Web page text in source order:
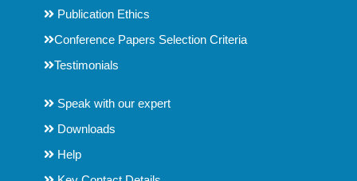
Publication Ethics
Conference Papers Selection Criteria
Testimonials
Speak with our expert
Downloads
Help